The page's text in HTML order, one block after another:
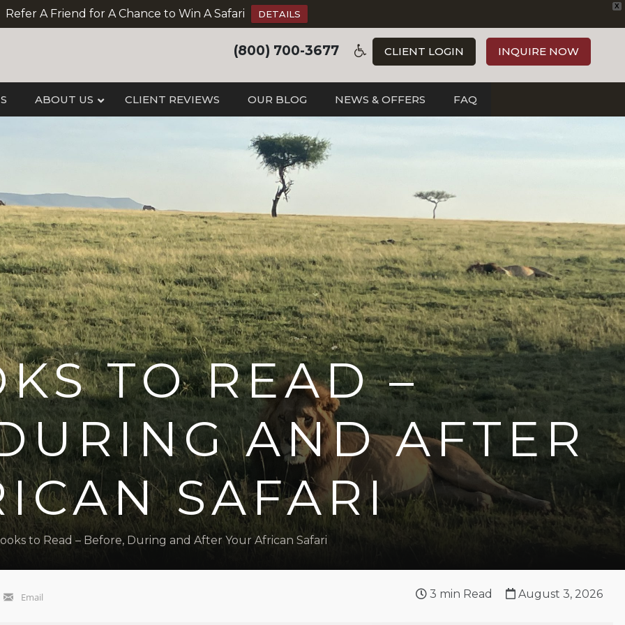
X
Refer A Friend for A Chance to Win A Safari DETAILS
(800) 700-3677 CLIENT LOGIN INQUIRE NOW
ABOUT US CLIENT REVIEWS OUR BLOG NEWS & OFFERS FAQ
TO READ –
AND AFTER
SAFARI
to Read – Before, During and After Your African Safari
Email 3 min Read August 3, 2026